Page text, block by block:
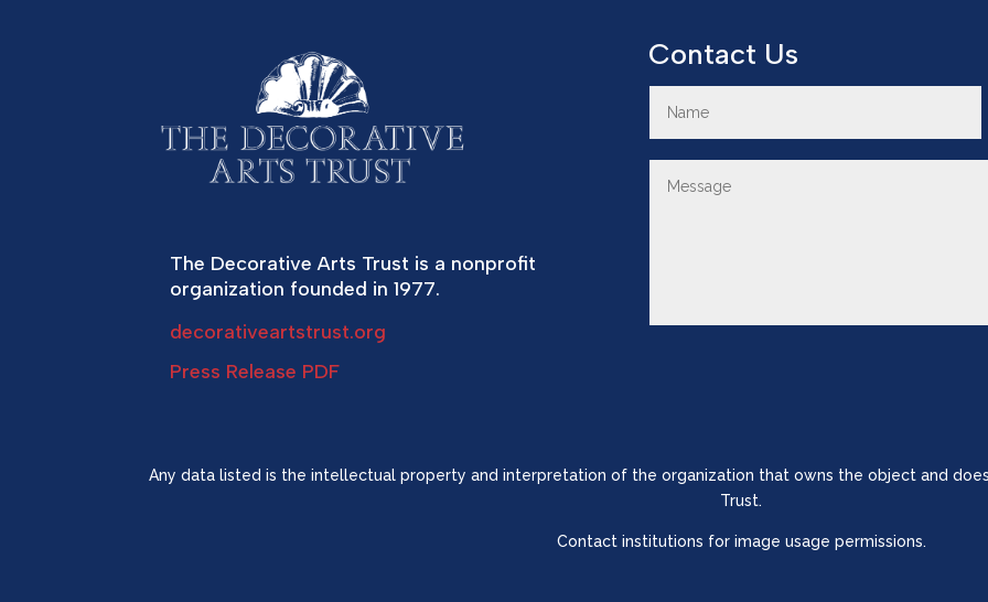
The Decorative Arts Trust is a nonprofit
organization founded in 1977.
decorativeartstrust.org
Press Release PDF
Contact Us
Any data listed is the intellectual property and interpretation of the organization that owns the object and
Trust.
Contact institutions for image usage permissions.